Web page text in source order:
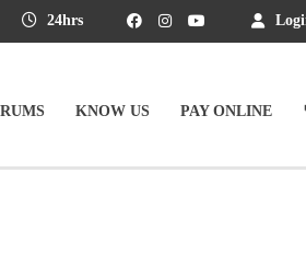
24hrs
KNOW US PAY ONLINE